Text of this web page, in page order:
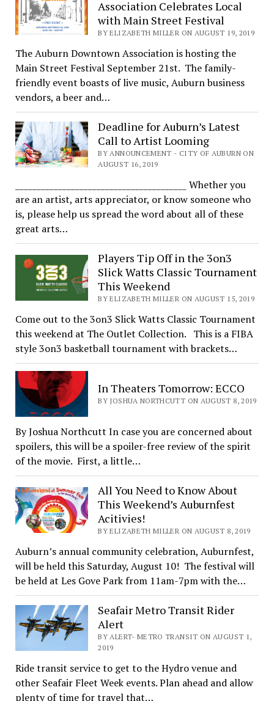
Association Celebrates Local
with Main Street Festival
BY ELIZABETH MILLER ON AUGUST 19, 2019
The Auburn Downtown Association is hosting the
Main Street Festival September 21st. The family-
friendly event boasts of live music, Auburn business
vendors, a beer and…
Deadline for Auburn’s Latest
Call to Artist Looming
BY ANNOUNCEMENT - CITY OF AUBURN ON
AUGUST 16, 2019
________________________________________ Whether you
are an artist, arts appreciator, or know someone who
is, please help us spread the word about all of these
great arts…
Players Tip Off in the 3on3
Slick Watts Classic Tournament
This Weekend
BY ELIZABETH MILLER ON AUGUST 15, 2019
Come out to the 3on3 Slick Watts Classic Tournament
this weekend at The Outlet Collection. This is a FIBA
style 3on3 basketball tournament with brackets…
In Theaters Tomorrow: ECCO
BY JOSHUA NORTHCUTT ON AUGUST 8, 2019
By Joshua Northcutt In case you are concerned about
spoilers, this will be a spoiler-free review of the spirit
of the movie. First, a little…
All You Need to Know About
This Weekend’s Auburnfest
Acitivies!
BY ELIZABETH MILLER ON AUGUST 8, 2019
Auburn’s annual community celebration, Auburnfest,
will be held this Saturday, August 10! The festival will
be held at Les Gove Park from 11am-7pm with the…
Seafair Metro Transit Rider
Alert
BY ALERT- METRO TRANSIT ON AUGUST 1,
2019
Ride transit service to get to the Hydro venue and
other Seafair Fleet Week events. Plan ahead and allow
plenty of time for travel that…